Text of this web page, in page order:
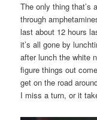
The only thing that’s
through
last about 12 hours
it’s all gone by
after lunch the white
figure things out
get on the road
I miss a turn, or it